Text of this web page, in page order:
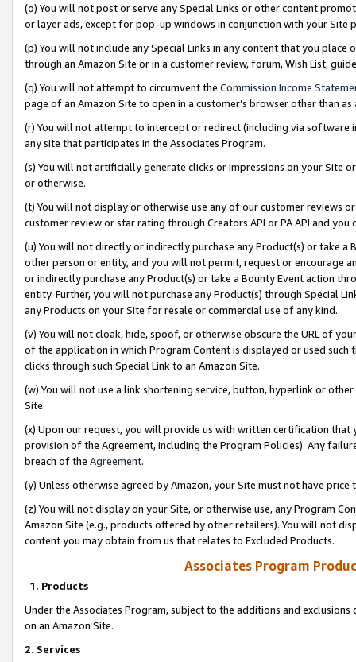
(o) You will not post or serve any Special Links or other content
or layer ads, except for pop-up windows in conjunction with your
(p) You will not include any Special Links in any content that you
through an Amazon Site or in a customer review, forum, Wish List,
(q) You will not attempt to circumvent the Commission Income
page of an Amazon Site to open in a customer’s browser other than
(r) You will not attempt to intercept or redirect (including via software
any site that participates in the Associates Program.
(s) You will not artificially generate clicks or impressions on your Site
or otherwise.
(t) You will not display or otherwise use any of our customer reviews
customer review or star rating through Creators API or PA API and
(u) You will not directly or indirectly purchase any Product(s) or take
other person or entity, and you will not permit, request or encourage
or indirectly purchase any Product(s) or take a Bounty Event action
entity. Further, you will not purchase any Product(s) through Special
any Products on your Site for resale or commercial use of any kind.
(v) You will not cloak, hide, spoof, or otherwise obscure the URL of
of the application in which Program Content is displayed or used
clicks through such Special Link to an Amazon Site.
(w) You will not use a link shortening service, button, hyperlink or
Site.
(x) Upon our request, you will provide us with written certification
provision of the Agreement, including the Program Policies). Any
breach of the Agreement.
(y) Unless otherwise agreed by Amazon, your Site must not have
(z) You will not display on your Site, or otherwise use, any Program
Amazon Site (e.g., products offered by other retailers). You will not
content you may obtain from us that relates to Excluded Products.
Associates Program
1. Products
Under the Associates Program, subject to the additions and
on an Amazon Site.
2. Services